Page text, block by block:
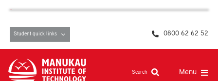
content
Student quick links 0800 62 62 52
Search Menu